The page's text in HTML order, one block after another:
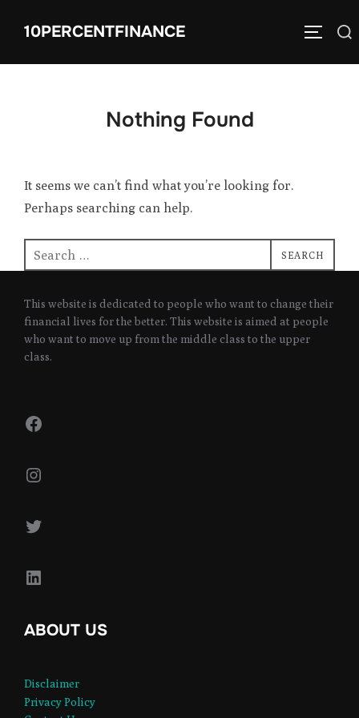
10PERCENTFINANCE
Search
Nothing Found
It seems we can’t find what you’re looking for.
Perhaps searching can help.
Search
for:
SEARCH
This website is dedicated to people who want to change their
financial lives for the better. This website is aimed at people
who want to move up from the middle class to the upper
class.
Facebook
Instagram
Twitter
LinkedIn
ABOUT US
Disclaimer
Privacy Policy